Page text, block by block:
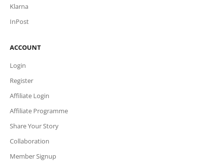
Klarna
InPost
ACCOUNT
Login
Register
Affiliate Login
Affiliate Programme
Share Your Story
Collaboration
Member Signup